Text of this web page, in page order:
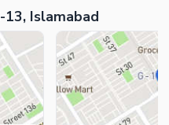
13, Islamabad